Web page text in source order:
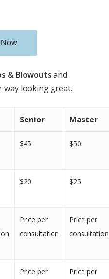
Now
& Blowouts and
way looking great.
Senior Master
$45 $50
$20 $25
Price per
consultation
Price per
consultation
Price per Price per